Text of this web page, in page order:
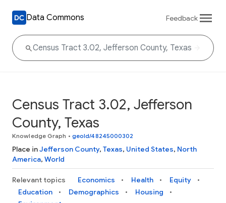
Data Commons Feedback
Census Tract 3.02, Jefferson
County, Texas
Knowledge Graph • geoId/48245000302
Place inJefferson County, Texas, United States, North
America, World
Relevant topics Economics Health
Equity
Education
Demographics
Housing